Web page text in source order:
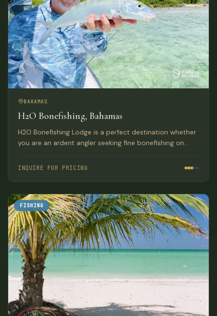
BAHAMAS
H2O Bonefishing, Bahamas
H2O Bonefishing Lodge is a perfect destination whether
you are an ardent angler seeking fine bonefishing on
wish to provide a good vacation for your non-angling
INQUIRE FOR PRICING
FISHING